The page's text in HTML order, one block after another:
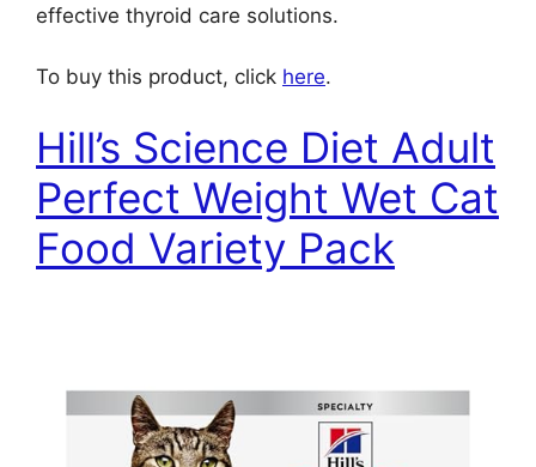
effective thyroid care solutions.
To buy this product, click here.
Hill’s Science Diet Adult
Perfect Weight Wet Cat
Food Variety Pack